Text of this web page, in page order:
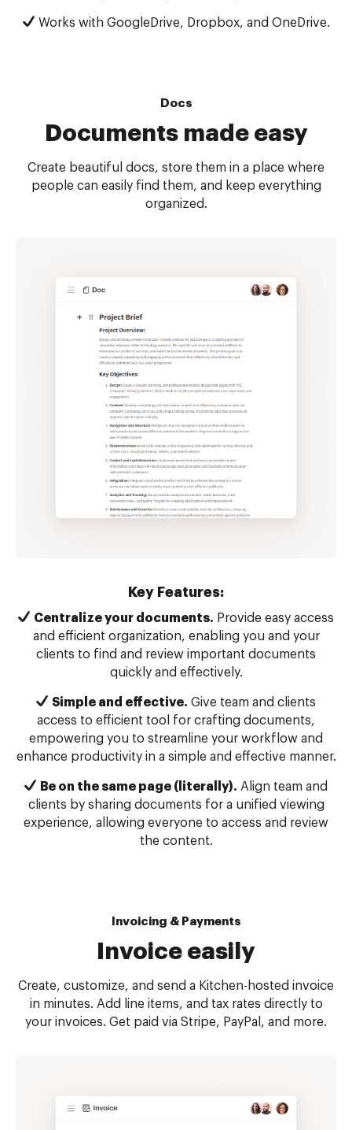
Works with GoogleDrive, Dropbox, and OneDrive.
Docs
Documents made easy
Create beautiful docs, store them in a place where
people can easily find them, and keep everything
organized.
Key Features:
Centralize your documents. Provide easy access
and efficient organization, enabling you and your
clients to find and review important documents
quickly and effectively.
Simple and effective. Give team and clients
access to efficient tool for crafting documents,
empowering you to streamline your workflow and
enhance productivity in a simple and effective manner.
Be on the same page (literally). Align team and
clients by sharing documents for a unified viewing
experience, allowing everyone to access and review
the content.
Invoicing & Payments
Invoice easily
Create, customize, and send a Kitchen-hosted invoice
in minutes. Add line items, and tax rates directly to
your invoices. Get paid via Stripe, PayPal, and more.